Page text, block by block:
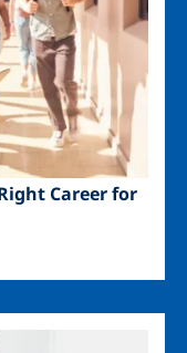
Career for